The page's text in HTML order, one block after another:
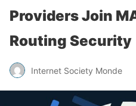
Providers Join
Routing Security
Internet Society Monde